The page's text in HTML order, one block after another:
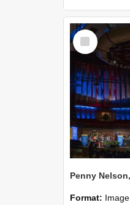
Select
Item
Format: Image